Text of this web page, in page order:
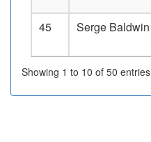
45 Serge Baldwin
Showing 1 to 10 of 50 entries